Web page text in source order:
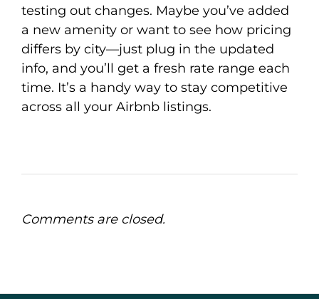
testing out changes. Maybe you’ve added
a new amenity or want to see how pricing
differs by city—just plug in the updated
info, and you’ll get a fresh rate range each
time. It’s a handy way to stay competitive
across all your Airbnb listings.
Comments are closed.